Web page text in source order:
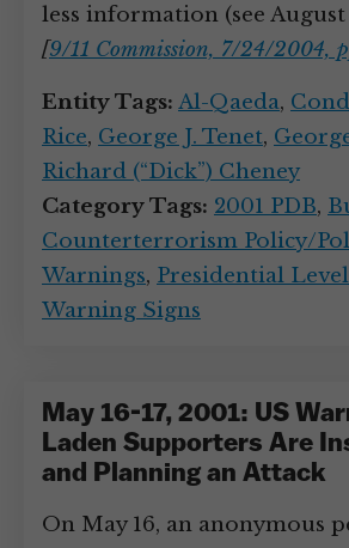
less information (see August
[9/11 Commission, 7/24/2004,
Entity Tags: Al-Qaeda,
Rice, George J. Tenet,
Richard (“Dick”) Cheney
Category Tags: 2001 PDB,
Counterterrorism Policy/
Warnings, Presidential
Warning Signs
May 16-17, 2001: US
Laden Supporters Are
and Planning an Attack
On May 16, an anonymous